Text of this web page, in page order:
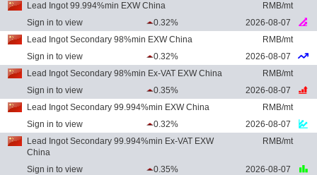
Lead Ingot 99.994%min EXW China
RMB/mt
Sign in to view
0.32%
2026-08-07
Lead Ingot Secondary 98%min EXW China
RMB/mt
Sign in to view
0.32%
2026-08-07
Lead Ingot Secondary 98%min Ex-VAT EXW China
RMB/mt
Sign in to view
0.35%
2026-08-07
Lead Ingot Secondary 99.994%min EXW China
RMB/mt
Sign in to view
0.32%
2026-08-07
Lead Ingot Secondary 99.994%min Ex-VAT EXW
China
RMB/mt
Sign in to view 0.35%
2026-08-07